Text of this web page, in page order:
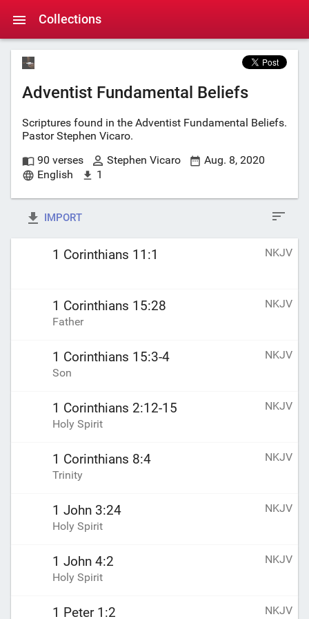
Collections
Adventist Fundamental Beliefs
Scriptures found in the Adventist Fundamental Beliefs.
Pastor Stephen Vicaro.
90 verses
Stephen Vicaro
Aug. 8, 2020
English
1
IMPORT
1 Corinthians 11:1 NKJV
1 Corinthians 15:28 NKJV
Father
1 Corinthians 15:3-4 NKJV
Son
1 Corinthians 2:12-15 NKJV
Holy Spirit
1 Corinthians 8:4 NKJV
Trinity
1 John 3:24 NKJV
Holy Spirit
1 John 4:2 NKJV
Holy Spirit
1 Peter 1:2 NKJV